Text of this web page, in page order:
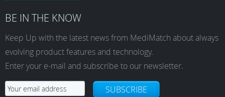
BE IN THE KNOW
Keep Up with the latest news from MediMatch about always
evolving product features and technology.
Enter your e-mail and subscribe to our newsletter.
SUBSCRIBE